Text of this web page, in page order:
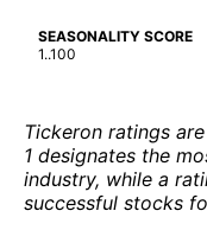
SEASONALITY SCORE
1..100
Tickeron ratings
1 designates the
industry, while a
successful stocks